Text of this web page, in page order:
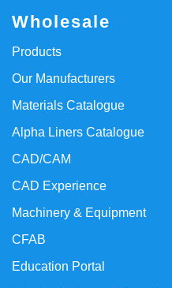
Wholesale
Products
Our Manufacturers
Materials Catalogue
Alpha Liners Catalogue
CAD/CAM
CAD Experience
Machinery & Equipment
CFAB
Education Portal